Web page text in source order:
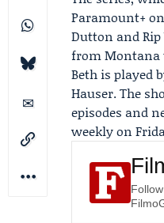
Paramount+
Dutton and
from Montana
Beth is played
Hauser. The
episodes and
weekly on